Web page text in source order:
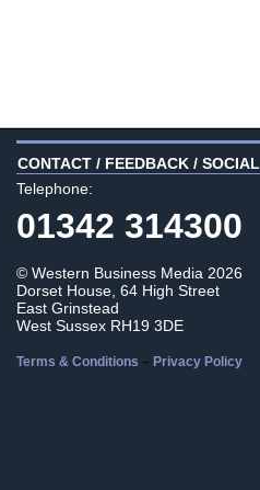
CONTACT / FEEDBACK / SOCIAL
Telephone:
01342 314300
© Western Business Media 2026
Dorset House, 64 High Street
East Grinstead
West Sussex RH19 3DE
Terms & Conditions - Privacy Policy